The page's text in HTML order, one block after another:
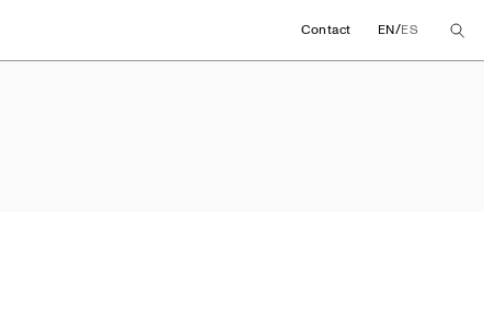
Contact EN/ES